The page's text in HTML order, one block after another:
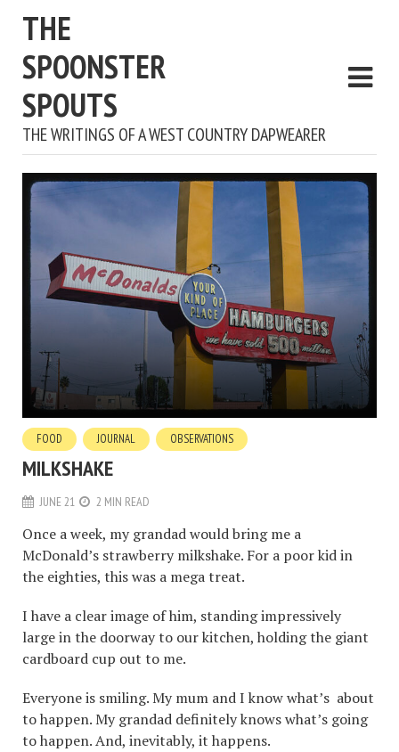
THE
SPOONSTER
SPOUTS
THE WRITINGS OF A WEST COUNTRY DAPWEARER
FOOD JOURNAL OBSERVATIONS
MILKSHAKE
JUNE 21 2 MIN READ
Once a week, my grandad would bring me a
McDonald’s strawberry milkshake. For a poor kid in
the eighties, this was a mega treat.
I have a clear image of him, standing impressively
large in the doorway to our kitchen, holding the giant
cardboard cup out to me.
Everyone is smiling. My mum and I know what’s about
to happen. My grandad definitely knows what’s going
to happen. And, inevitably, it happens.